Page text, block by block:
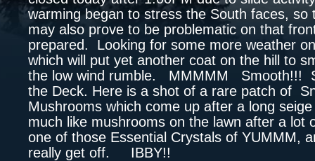
warming began to stress the South faces, so
may also prove to be problematic on that
prepared. Looking for some more weather
which will put yet another coat on the hill to
the low wind rumble. MMMMM Smooth!!!
the Deck. Here is a shot of a rare patch of
Mushrooms which come up after a long
much like mushrooms on the lawn after a lot
one of those Essential Crystals of YUMMM,
really get off. IBBY!!